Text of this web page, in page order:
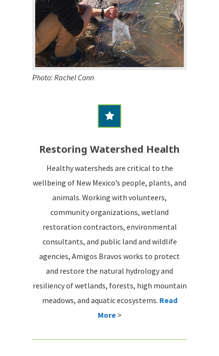
Photo: Rachel Conn
Restoring Watershed Health
Healthy watersheds are critical to the
wellbeing of New Mexico’s people, plants, and
animals. Working with volunteers,
community organizations, wetland
restoration contractors, environmental
consultants, and public land and wildlife
agencies, Amigos Bravos works to protect
and restore the natural hydrology and
resiliency of wetlands, forests, high mountain
meadows, and aquatic ecosystems. Read
More >